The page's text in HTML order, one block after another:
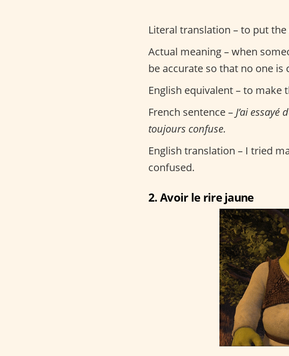
Literal translation – to put
Actual meaning – when
be accurate so that no one is
English equivalent – to make
French sentence – J’ai
toujours confuse.
English translation – I tried
confused.
2. Avoir le rire jaune